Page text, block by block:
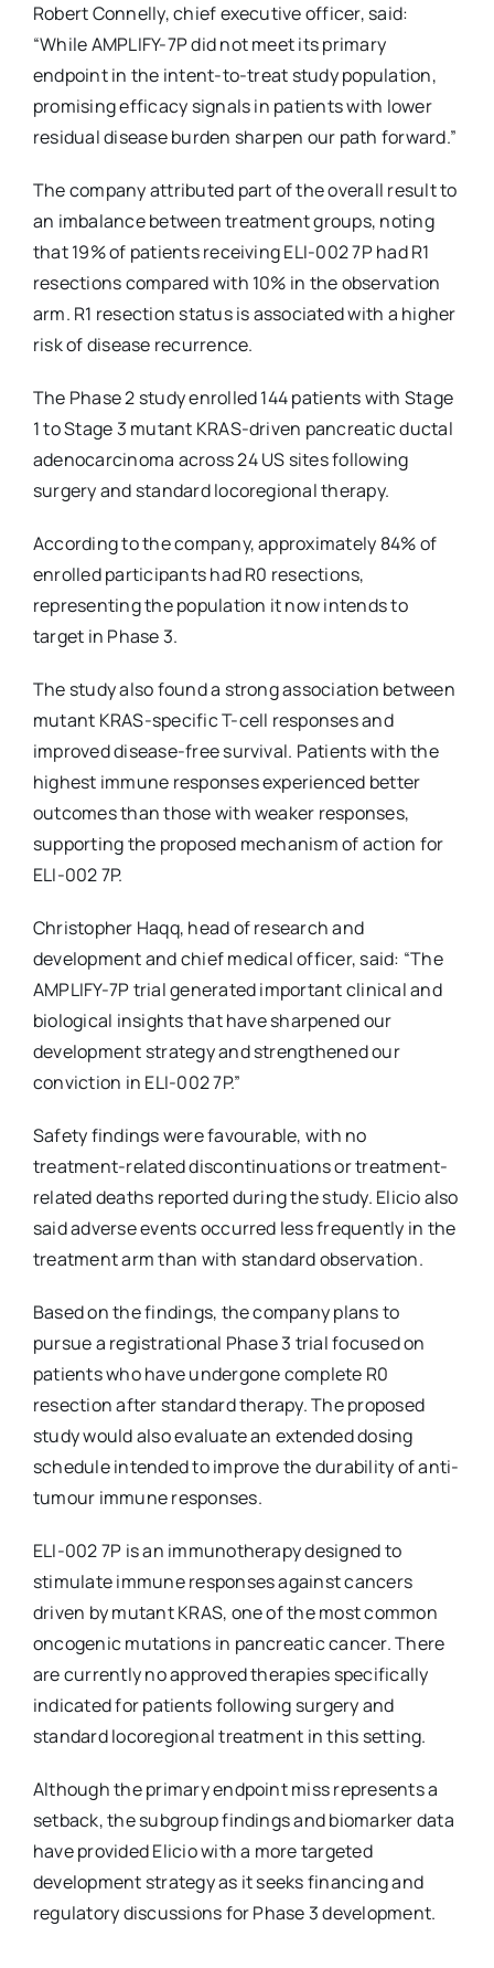
Robert Connelly, chief executive officer, said:
“While AMPLIFY-7P did not meet its primary
endpoint in the intent-to-treat study population,
promising efficacy signals in patients with lower
residual disease burden sharpen our path forward.”
The company attributed part of the overall result to
an imbalance between treatment groups, noting
that 19% of patients receiving ELI-002 7P had R1
resections compared with 10% in the observation
arm. R1 resection status is associated with a higher
risk of disease recurrence.
The Phase 2 study enrolled 144 patients with Stage
1 to Stage 3 mutant KRAS-driven pancreatic ductal
adenocarcinoma across 24 US sites following
surgery and standard locoregional therapy.
According to the company, approximately 84% of
enrolled participants had R0 resections,
representing the population it now intends to
target in Phase 3.
The study also found a strong association between
mutant KRAS-specific T-cell responses and
improved disease-free survival. Patients with the
highest immune responses experienced better
outcomes than those with weaker responses,
supporting the proposed mechanism of action for
ELI-002 7P.
Christopher Haqq, head of research and
development and chief medical officer, said: “The
AMPLIFY-7P trial generated important clinical and
biological insights that have sharpened our
development strategy and strengthened our
conviction in ELI-002 7P.”
Safety findings were favourable, with no
treatment-related discontinuations or treatment-
related deaths reported during the study. Elicio also
said adverse events occurred less frequently in the
treatment arm than with standard observation.
Based on the findings, the company plans to
pursue a registrational Phase 3 trial focused on
patients who have undergone complete R0
resection after standard therapy. The proposed
study would also evaluate an extended dosing
schedule intended to improve the durability of anti-
tumour immune responses.
ELI-002 7P is an immunotherapy designed to
stimulate immune responses against cancers
driven by mutant KRAS, one of the most common
oncogenic mutations in pancreatic cancer. There
are currently no approved therapies specifically
indicated for patients following surgery and
standard locoregional treatment in this setting.
Although the primary endpoint miss represents a
setback, the subgroup findings and biomarker data
have provided Elicio with a more targeted
development strategy as it seeks financing and
regulatory discussions for Phase 3 development.